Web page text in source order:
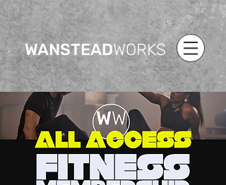
WANSTEADWORKS